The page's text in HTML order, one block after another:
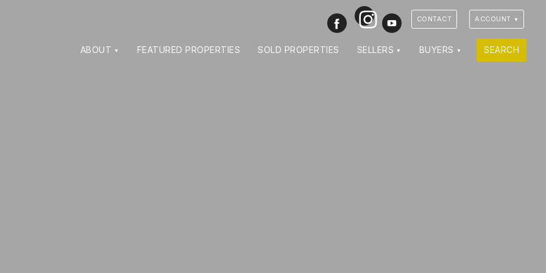
Facebook
Instagram
YoutubeCONTACT ACCOUNT
ABOUT FEATURED PROPERTIES SOLD PROPERTIES SELLERS BUYERS SEARCH